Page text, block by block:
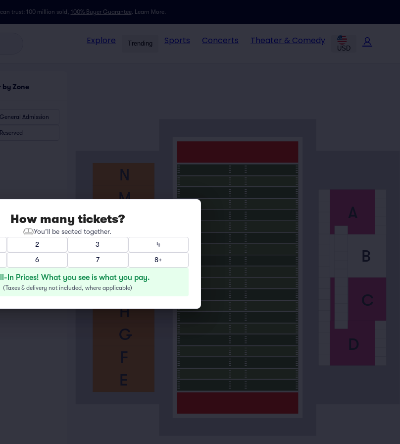
trust: 100 million sold, 100% Buyer Guarantee. Learn More.
Explore Trending Sports Concerts Theater & Comedy
USD
by Zone
General Admission
Reserved
E
F
G
H
I
J
K
L
M
N
A
B
C
D
How many tickets?
You’ll be seated together.
2 3
4
6 7 8+
In Prices! What you see is what you pay.
(Taxes & delivery not included, where applicable)